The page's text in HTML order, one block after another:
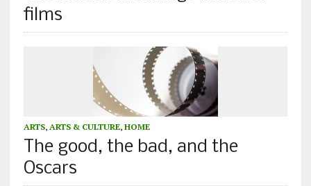
films
ARTS, ARTS & CULTURE, HOME
The good, the bad, and the
Oscars